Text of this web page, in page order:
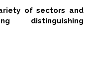
of sectors and
distinguishing